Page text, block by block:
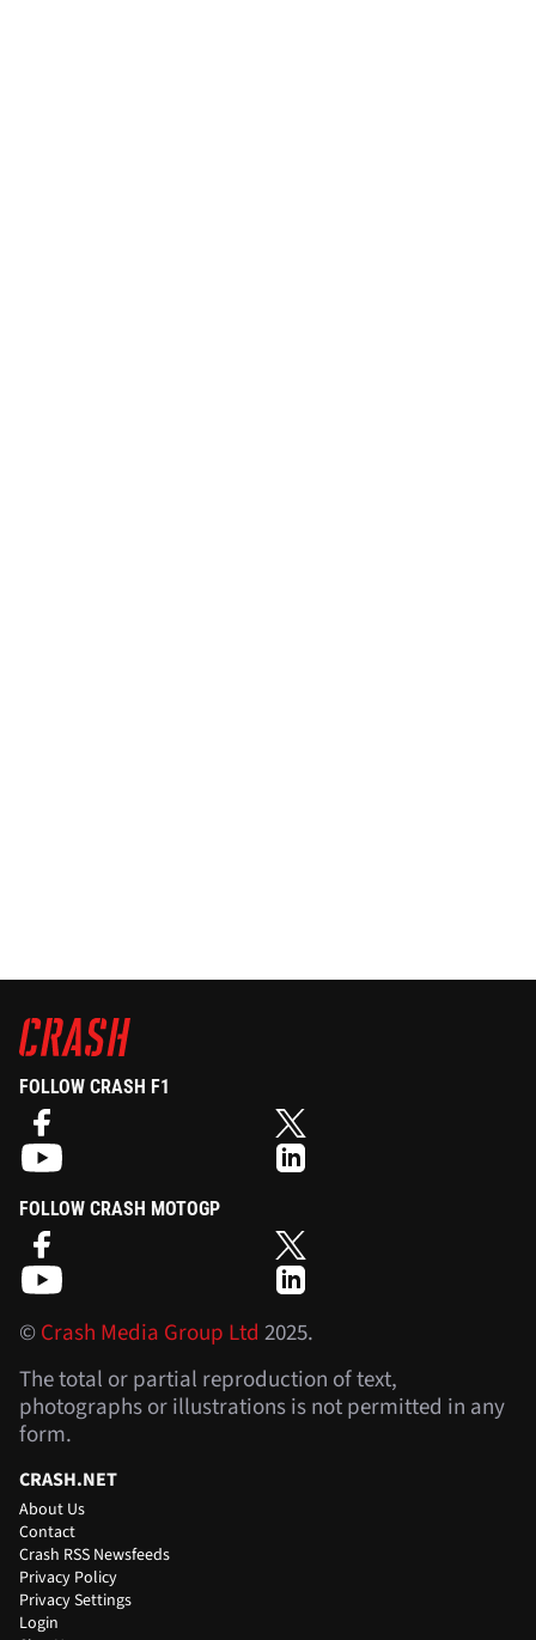
FOLLOW CRASH F1
FOLLOW CRASH MOTOGP
©Crash Media Group Ltd 2025.
The total or partial reproduction of text,
photographs or illustrations is not permitted in any
form.
CRASH.NET
About Us
Contact
Crash RSS Newsfeeds
Privacy Policy
Privacy Settings
Login